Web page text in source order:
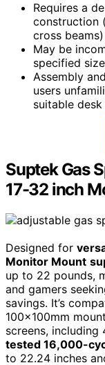
Requires a
construction
cross
May be
specified
Assembly
users
suitable
Suptek Gas
17-32 inch
Designed for
Monitor Mount
up to 22 pounds,
and gamers
savings. It’s
100x100mm
screens, including
tested 16,000-
to 22.24 inches